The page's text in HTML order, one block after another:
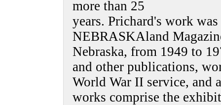
more than 25
years. Prichard's work
NEBRASKAland
Nebraska, from 1949 to
and other publications,
World War II service, and
works comprise the